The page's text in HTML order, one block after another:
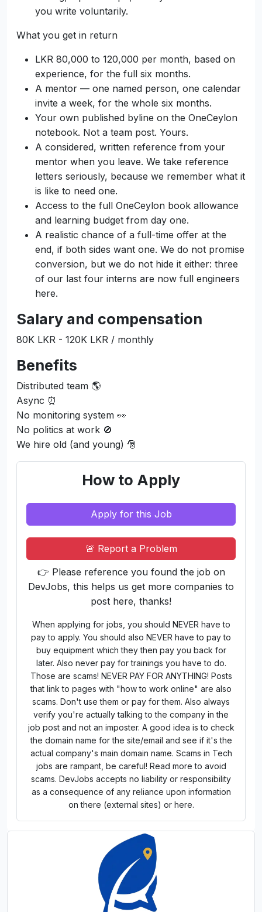
you write voluntarily.
What you get in return
LKR 80,000 to 120,000 per month, based on
experience, for the full six months.
A mentor — one named person, one calendar
invite a week, for the whole six months.
Your own published byline on the OneCeylon
notebook. Not a team post. Yours.
A considered, written reference from your
mentor when you leave. We take reference
letters seriously, because we remember what it
is like to need one.
Access to the full OneCeylon book allowance
and learning budget from day one.
A realistic chance of a full-time offer at the
end, if both sides want one. We do not promise
conversion, but we do not hide it either: three
of our last four interns are now full engineers
here.
Salary and compensation
80K LKR - 120K LKR / monthly
Benefits
Distributed team 🌎
Async ⏰
No monitoring system 👀
No politics at work 🚫
We hire old (and young) 🎅
How to Apply
Apply for this Job
🚨 Report a Problem
👉 Please reference you found the job on
DevJobs, this helps us get more companies to
post here, thanks!
When applying for jobs, you should NEVER have to
pay to apply. You should also NEVER have to pay to
buy equipment which they then pay you back for
later. Also never pay for trainings you have to do.
Those are scams! NEVER PAY FOR ANYTHING! Posts
that link to pages with "how to work online" are also
scams. Don't use them or pay for them. Also always
verify you're actually talking to the company in the
job post and not an imposter. A good idea is to check
the domain name for the site/email and see if it's the
actual company's main domain name. Scams in Tech
jobs are rampant, be careful! Read more to avoid
scams. DevJobs accepts no liability or responsibility
as a consequence of any reliance upon information
on there (external sites) or here.